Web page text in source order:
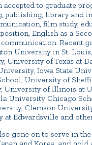
accepted to graduate
publishing, library and
film study,
English as a
Recent
University in St.
University of Texas at
Iowa State
University of
University of Illinois at
University Chicago
Clemson
Edwardsville and
gone on to serve in the